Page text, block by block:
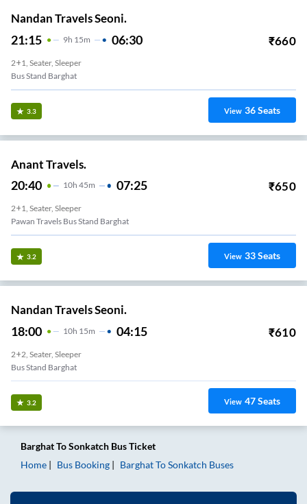
Nandan Travels Seoni.
21:15 9H 15m 06:30 ₹660
2+1, Seater, Sleeper
Bus Stand Barghat
3.3 View 36Seats
Anant Travels.
20:40 10H 45m 07:25 ₹650
2+1, Seater, Sleeper
Pawan Travels Bus Stand Barghat
3.2 View 33Seats
Nandan Travels Seoni.
18:00 10H 15m 04:15 ₹610
2+2, Seater, Sleeper
Bus Stand Barghat
3.2 View 47Seats
BarghatToSonkatch Bus Ticket
Home
Bus Booking BarghatToSonkatch Buses